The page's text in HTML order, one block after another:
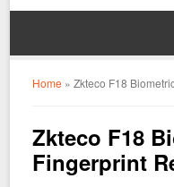
Home »Zkteco F18
Zkteco F18
Fingerprint